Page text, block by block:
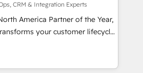
and high-integrity migrations for
SOC 2
1,000+ Five-Star Reviews
CRM & Integration Experts
America Partner of the Year,
your customer lifecycle
Our unified ecosystem
divisions Globalia (AI &
Success Media (Paid Media),